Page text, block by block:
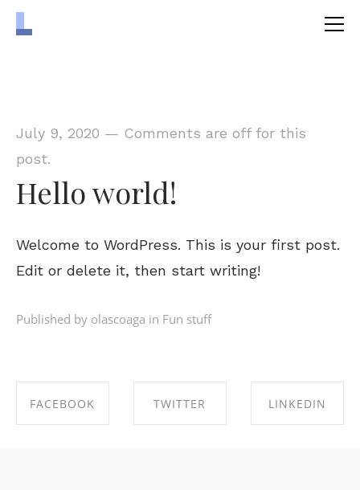
July 9, 2020 — Comments are off for this
post.
Hello world!
Welcome to WordPress. This is your first post.
Edit or delete it, then start writing!
Published by olascoaga in Fun stuff
FACEBOOK TWITTER LINKEDIN